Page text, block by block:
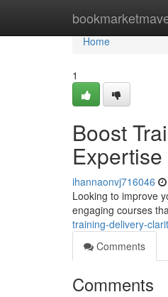
Home
Home
1
Boost
Expertise
ihannaonvj716046
Looking to improve
engaging courses
training-delivery-
Comments
Comments